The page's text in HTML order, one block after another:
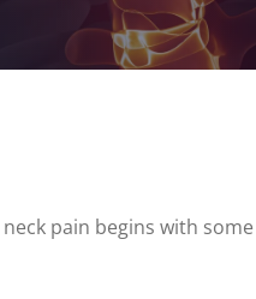
pain begins with